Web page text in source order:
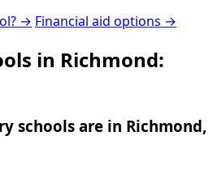
→ Financial aid options →
in Richmond:
schools are in Richmond,